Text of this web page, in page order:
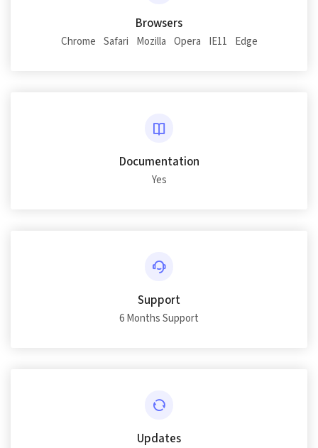
Browsers
Chrome Safari Mozilla Opera IE11 Edge
Documentation
Yes
Support
6 Months Support
Updates